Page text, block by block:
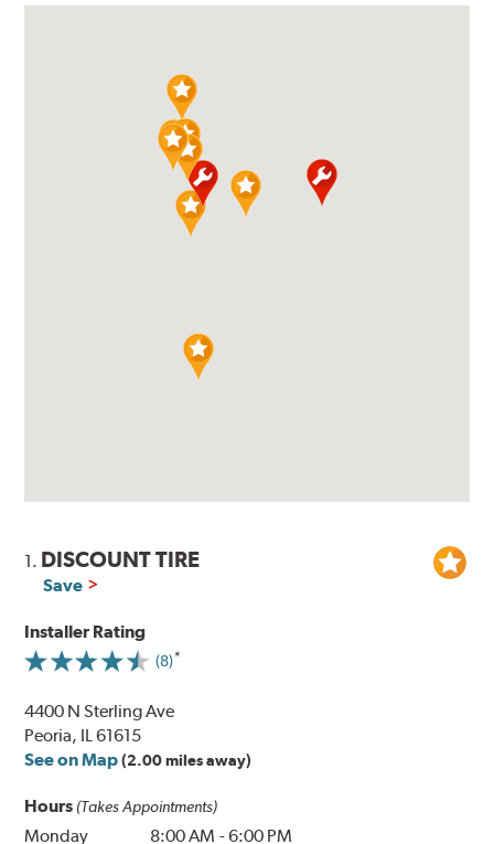
1. DISCOUNT TIRE
Save
Installer Rating
(8)
4400 N Sterling Ave
Peoria, IL 61615
See on Map (2.00 miles away)
Hours (Takes Appointments)
Monday 8:00 AM -6:00 PM